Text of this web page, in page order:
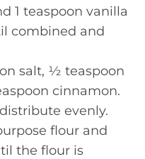
1 teaspoon vanilla
combined and
salt, ½ teaspoon
cinnamon.
evenly.
flour and
the flour is